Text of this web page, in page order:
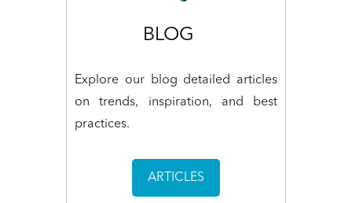
BLOG
Explore our blog detailed articles
on trends, inspiration, and best
practices.
ARTICLES